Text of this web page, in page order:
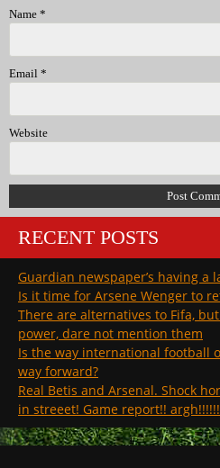
Name *
Email *
Website
RECENT POSTS
Guardian newspaper’s having a
Is it time for Arsene Wenger to
There are alternatives to Fifa,
power, dare not mention them
Is the way international football
way forward?
Real Betis and Arsenal. Shock
in streeet! Game report!! argh!!!!!!